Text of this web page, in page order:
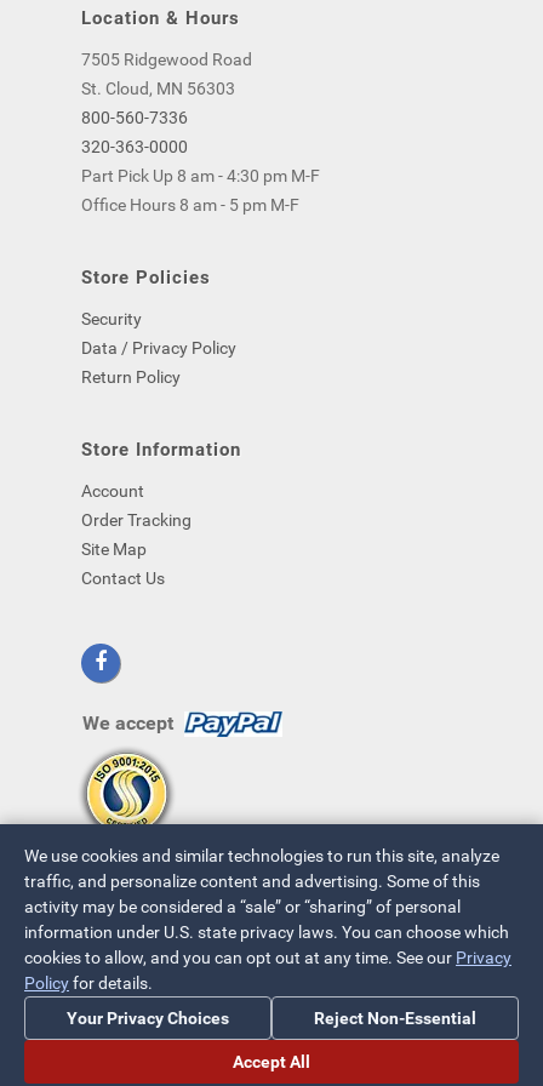
Location & Hours
7505 Ridgewood Road
St. Cloud, MN 56303
800-560-7336
320-363-0000
Part Pick Up 8 am - 4:30 pm M-F
Office Hours 8 am - 5 pm M-F
Store Policies
Security
Data / Privacy Policy
Return Policy
Store Information
Account
Order Tracking
Site Map
Contact Us
We accept
© 2026 ~ All Rights Reserved
Privacy Policy | Your Privacy Choices
We use cookies and similar technologies to run this site, analyze
traffic, and personalize content and advertising. Some of this
activity may be considered a “sale” or “sharing” of personal
information under U.S. state privacy laws. You can choose which
cookies to allow, and you can opt out at any time. See our Privacy
Policyfor details.
Your Privacy Choices
Reject Non-Essential
Accept All